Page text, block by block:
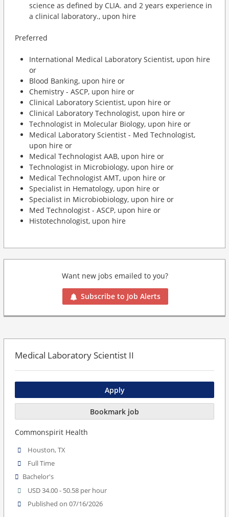
science as defined by CLIA. and 2 years experience in
a clinical laboratory., upon hire
Preferred
International Medical Laboratory Scientist, upon hire
or
Blood Banking, upon hire or
Chemistry - ASCP, upon hire or
Clinical Laboratory Scientist, upon hire or
Clinical Laboratory Technologist, upon hire or
Technologist in Molecular Biology, upon hire or
Medical Laboratory Scientist - Med Technologist,
upon hire or
Medical Technologist AAB, upon hire or
Technologist in Microbiology, upon hire or
Medical Technologist AMT, upon hire or
Specialist in Hematology, upon hire or
Specialist in Microbiobiology, upon hire or
Med Technologist - ASCP, upon hire or
Histotechnologist, upon hire
Want new jobs emailed to you?
Subscribe to Job Alerts
Medical Laboratory Scientist II
Apply
Bookmark job
Commonspirit Health
Houston, TX
Full Time
Bachelor's
USD 34.00 - 50.58 per hour
Published on 07/16/2026